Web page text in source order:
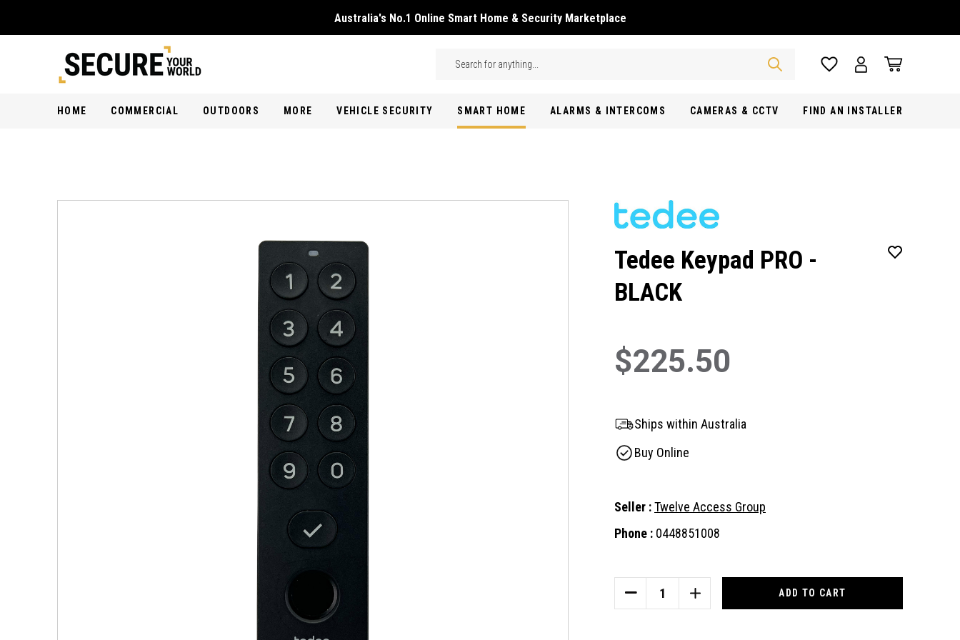
Australia's No.1 Online Smart Home & Security Marketplace
Search
HOME COMMERCIAL OUTDOORS MORE VEHICLE SECURITY SMART HOME ALARMS & INTERCOMS CAMERAS & CCTV FIND AN INSTALLER
Tedee Keypad PRO -
BLACK
$225.50
Ships within Australia
Buy Online
Seller :Twelve Access Group
Phone : 0448851008
DECREASE
QUANTITY
INCREASE
QUANTITY